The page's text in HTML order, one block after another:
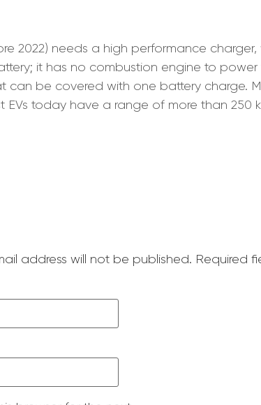
2022) needs a high performance
it has no combustion engine to
be covered with one battery charge.
EVs today have a range of more than 250
address will not be published. Required